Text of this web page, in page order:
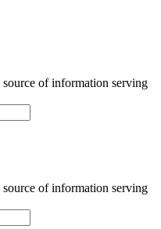
of information serving
of information serving